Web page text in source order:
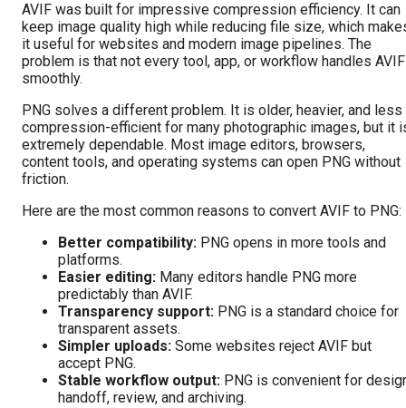
AVIF was built for impressive compression efficiency. It can
keep image quality high while reducing file size, which
it useful for websites and modern image pipelines. The
problem is that not every tool, app, or workflow handles AVIF
smoothly.
PNG solves a different problem. It is older, heavier, and less
compression-efficient for many photographic images, but it
extremely dependable. Most image editors, browsers,
content tools, and operating systems can open PNG without
friction.
Here are the most common reasons to convert AVIF to PNG:
Better compatibility: PNG opens in more tools and
platforms.
Easier editing: Many editors handle PNG more
predictably than AVIF.
Transparency support: PNG is a standard choice for
transparent assets.
Simpler uploads: Some websites reject AVIF but
accept PNG.
Stable workflow output: PNG is convenient for
handoff, review, and archiving.